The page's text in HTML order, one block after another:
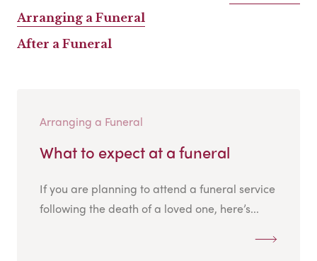
Arranging a Funeral
After a Funeral
Arranging a Funeral
What to expect at a funeral
If you are planning to attend a funeral service
following the death of a loved one, here’s...